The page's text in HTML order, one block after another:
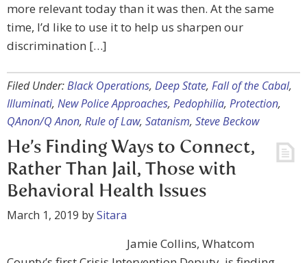
more relevant today than it was then. At the same
time, I’d like to use it to help us sharpen our
discrimination […]
Filed Under:Black Operations, Deep State, Fall of the Cabal,
Illuminati, New Police Approaches, Pedophilia, Protection,
QAnon/Q Anon, Rule of Law, Satanism, Steve Beckow
He’s Finding Ways to Connect,
Rather Than Jail, Those with
Behavioral Health Issues
March 1, 2019 bySitara
Jamie Collins, Whatcom